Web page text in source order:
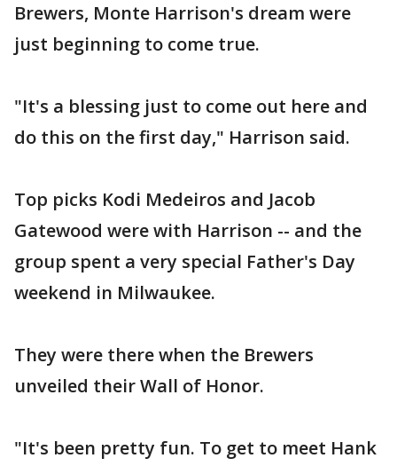
Brewers, Monte Harrison's dream were
just beginning to come true.
"It's a blessing just to come out here and
do this on the first day," Harrison said.
Top picks Kodi Medeiros and Jacob
Gatewood were with Harrison -- and the
group spent a very special Father's Day
weekend in Milwaukee.
They were there when the Brewers
unveiled their Wall of Honor.
"It's been pretty fun. To get to meet Hank